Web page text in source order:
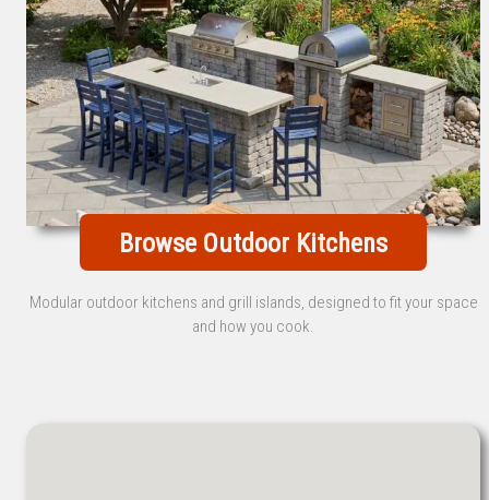
Browse Outdoor Kitchens
Modular outdoor kitchens and grill islands, designed to fit your space
and how you cook.